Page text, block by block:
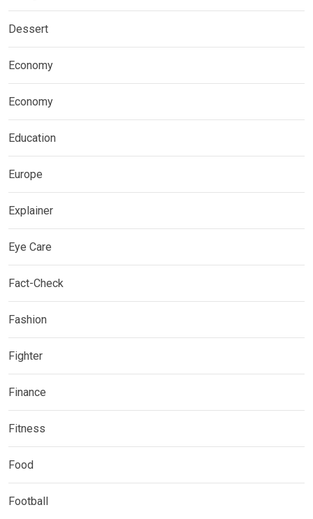
Dessert
Economy
Economy
Education
Europe
Explainer
Eye Care
Fact-Check
Fashion
Fighter
Finance
Fitness
Food
Football